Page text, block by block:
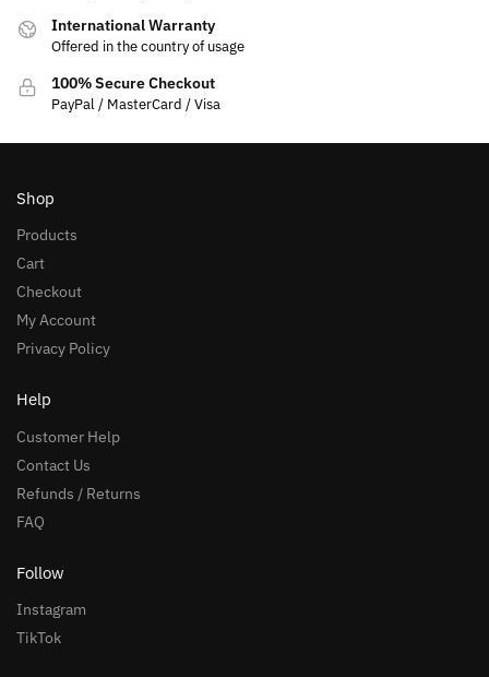
International Warranty
Offered in the country of usage
100% Secure Checkout
PayPal / MasterCard / Visa
Shop
Products
Cart
Checkout
My Account
Privacy Policy
Help
Customer Help
Contact Us
Refunds / Returns
FAQ
Follow
Instagram
TikTok